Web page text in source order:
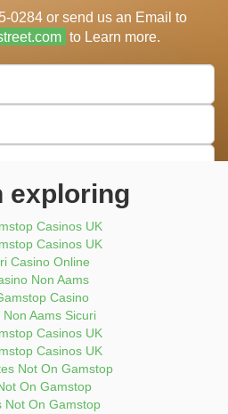
0284 or send us an Email to
to Learn more.
Last
Enter
Phone
Number
Now
exploring
Casinos UK
Casinos UK
Casino Online
Non Aams
Casino
Non Aams Sicuri
Casinos UK
Casinos UK
Not On Gamstop
On Gamstop
Not On Gamstop